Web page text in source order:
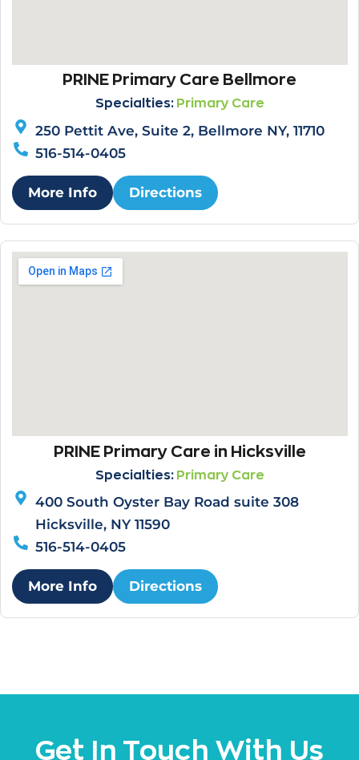
PRINE Primary Care Bellmore
Specialties: Primary Care
250 Pettit Ave, Suite 2, Bellmore NY, 11710
516-514-0405
More Info Directions
PRINE Primary Care in Hicksville
Specialties: Primary Care
400 South Oyster Bay Road suite 308
Hicksville, NY 11590
516-514-0405
More Info Directions
Get In Touch With Us